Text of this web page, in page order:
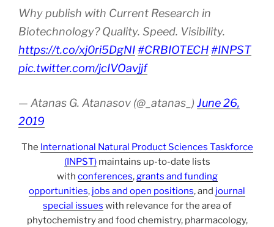
Why publish with Current Research in
Biotechnology? Quality. Speed. Visibility.
https://t.co/xj0ri5DgNI#CRBIOTECH#INPST
pic.twitter.com/jcIVOavjjf
— Atanas G. Atanasov (@_atanas_) June 26,
2019
The International Natural Product Sciences Taskforce
(INPST)maintains up-to-date lists
with conferences, grants and funding
opportunities, jobs and open positions, and journal
special issues with relevance for the area of
phytochemistry and food chemistry, pharmacology,